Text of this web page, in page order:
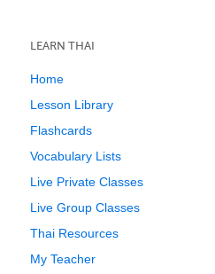
LEARN THAI
Home
Lesson Library
Flashcards
Vocabulary Lists
Live Private Classes
Live Group Classes
Thai Resources
My Teacher